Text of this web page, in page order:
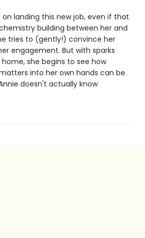
on landing this new job, even if that
building between her and
tries to (gently!) convince her
engagement. But with sparks
she begins to see how
into her own hands can be.
doesn't actually know